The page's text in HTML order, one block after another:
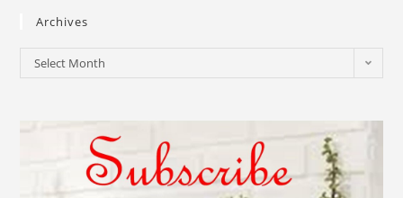
Archives
Select Month